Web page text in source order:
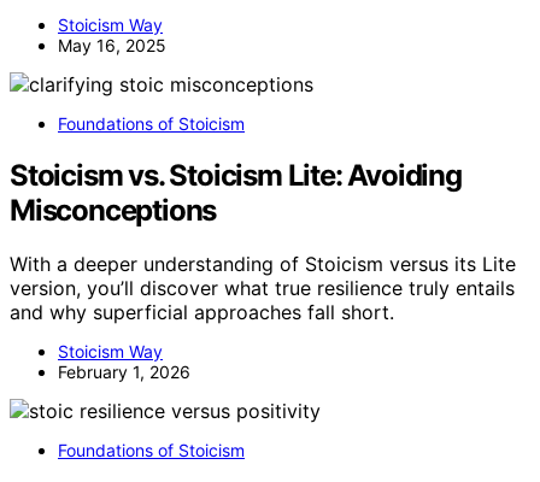
Stoicism Way
May 16, 2025
Foundations of Stoicism
Stoicism vs. Stoicism Lite: Avoiding
Misconceptions
With a deeper understanding of Stoicism versus its Lite
version, you’ll discover what true resilience truly entails
and why superficial approaches fall short.
Stoicism Way
February 1, 2026
Foundations of Stoicism